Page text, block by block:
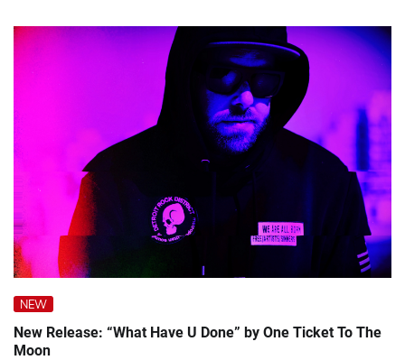
NEW
New Release: “What Have U Done” by One Ticket To The
Moon